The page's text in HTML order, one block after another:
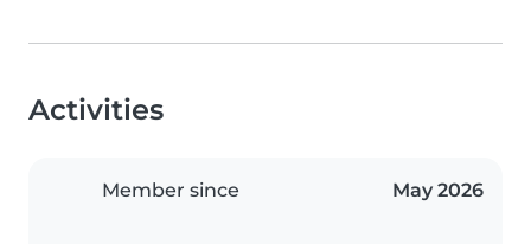
Activities
Member since May 2026